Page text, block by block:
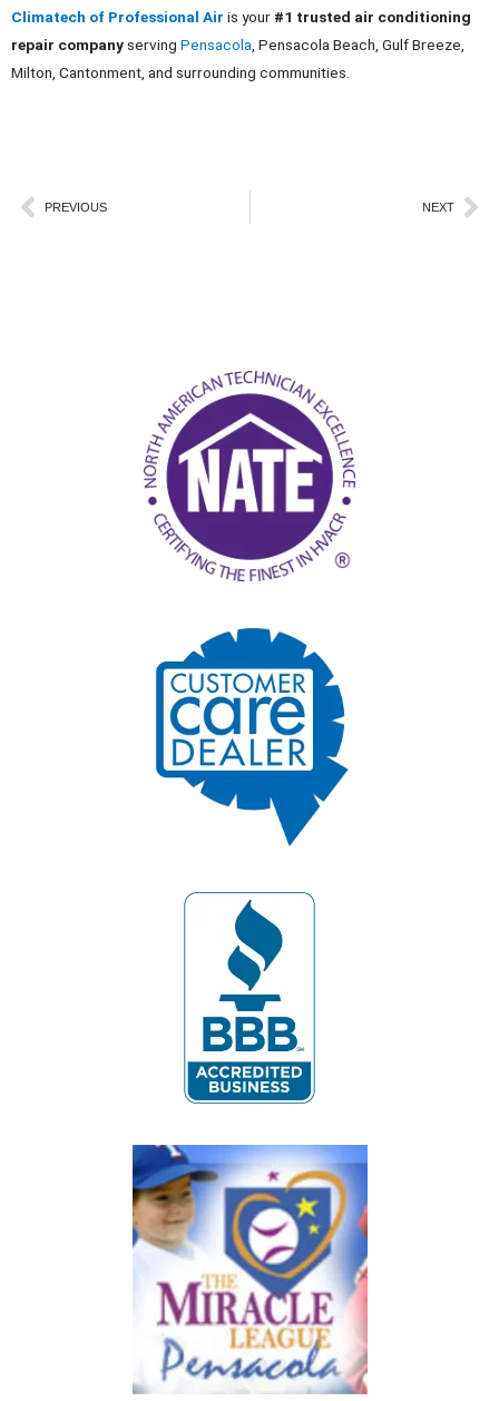
Climatech of Professional Air is your #1 trusted air conditioning
repair company serving Pensacola, Pensacola Beach, Gulf Breeze,
Milton, Cantonment, and surrounding communities.
Prev
PREVIOUS NEXT